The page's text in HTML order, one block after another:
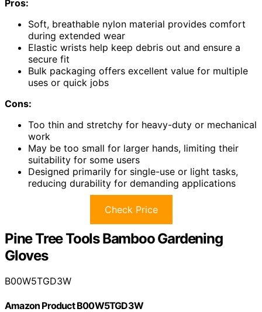
Pros:
Soft, breathable nylon material provides comfort
during extended wear
Elastic wrists help keep debris out and ensure a
secure fit
Bulk packaging offers excellent value for multiple
uses or quick jobs
Cons:
Too thin and stretchy for heavy-duty or mechanical
work
May be too small for larger hands, limiting their
suitability for some users
Designed primarily for single-use or light tasks,
reducing durability for demanding applications
Check Price
Pine Tree Tools Bamboo Gardening
Gloves
B00W5TGD3W
Amazon Product B00W5TGD3W